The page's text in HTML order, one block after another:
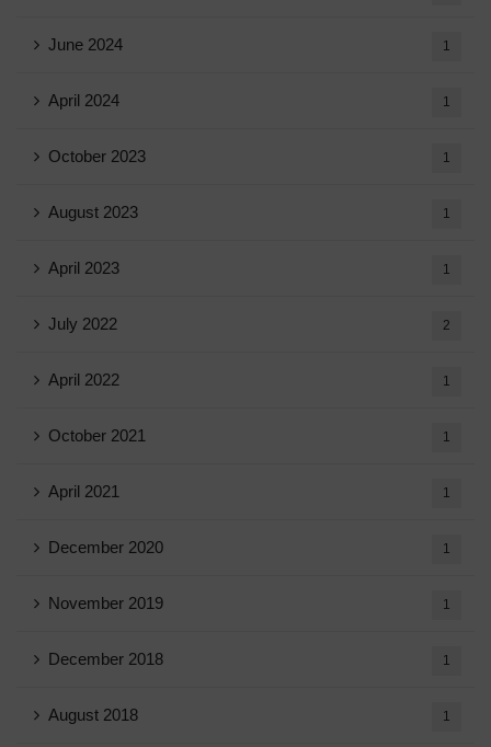
June 2024 1
April 2024 1
October 2023 1
August 2023 1
April 2023 1
July 2022 2
April 2022 1
October 2021 1
April 2021 1
December 2020 1
November 2019 1
December 2018 1
August 2018 1